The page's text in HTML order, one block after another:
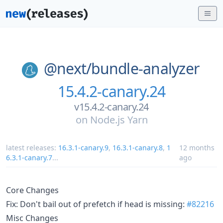
@next/bundle-analyzer
15.4.2-canary.24
v15.4.2-canary.24
on Node.js Yarn
latest releases: 16.3.1-canary.9, 16.3.1-canary.8, 1
6.3.1-canary.7...
12 months
ago
Core Changes
Fix: Don't bail out of prefetch if head is missing: #82216
Misc Changes